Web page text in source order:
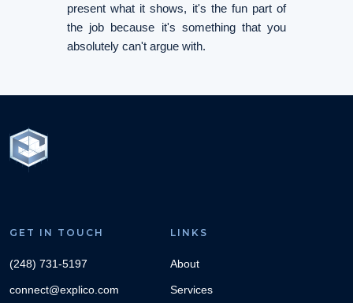
present what it shows, it's the fun part of
the job because it's something that you
absolutely can't argue with.
GET IN TOUCH
(248) 731-5197
connect@explico.com
LINKS
About
Services